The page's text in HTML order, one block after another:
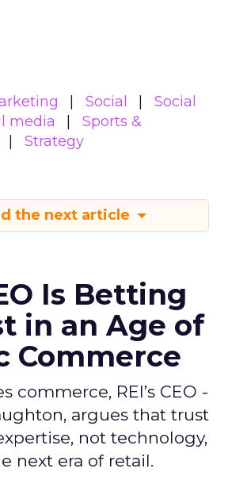
Social
Social
media
Sports &
Strategy
the next article
Is Betting
in an Age of
Commerce
commerce, REI’s CEO -
argues that trust
not technology,
next era of retail.